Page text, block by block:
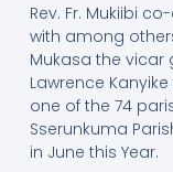
Rev. Fr. Mukiibi
with among
Mukasa the vicar
Lawrence
one of the 74
Sserunkuma
in June this Year.